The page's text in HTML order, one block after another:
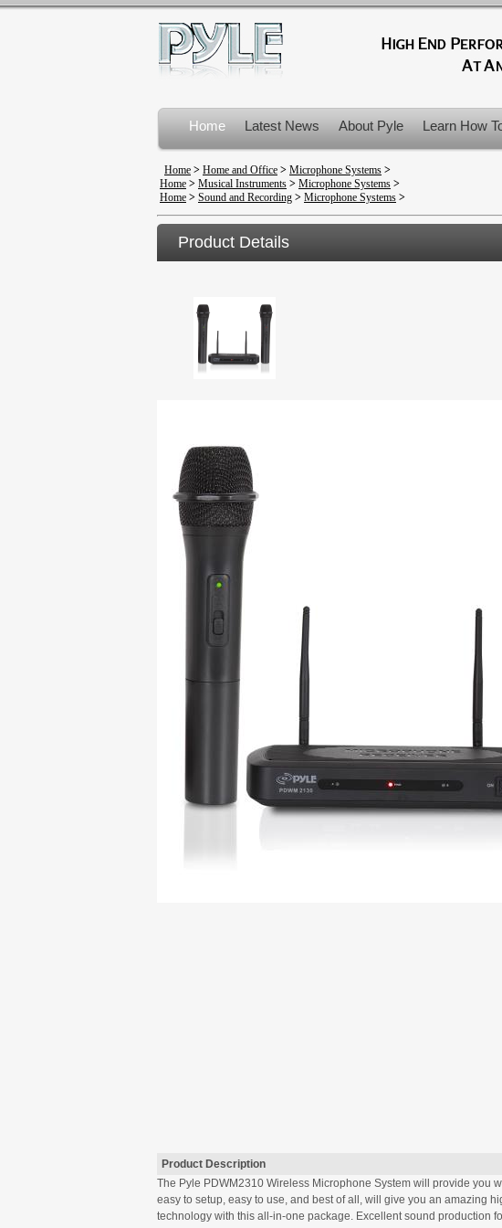
Home Latest News About Pyle Learn How
Product Recalls
Home > Home and Office > Microphone Systems >
Home > Musical Instruments > Microphone Systems >
Home > Sound and Recording > Microphone Systems >
Product Details
Product Description
The Pyle PDWM2310 Wireless Microphone System will provide you
easy to setup, easy to use, and best of all, will give you an amazing
technology with this all-in-one package. Excellent sound production